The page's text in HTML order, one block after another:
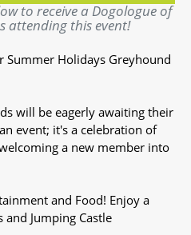
to receive a Dogologue of
attending this event!
Holidays Greyhound
will be eagerly awaiting their
event; it's a celebration of
a new member into
and Food! Enjoy a
and Jumping Castle